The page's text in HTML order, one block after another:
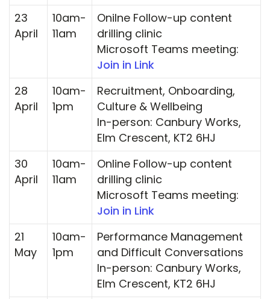
23
April
10am-
11am
Onilne Follow-up content
drilling clinic
Microsoft Teams meeting:
Join in Link
28
April
10am-
1pm
Recruitment, Onboarding,
Culture & Wellbeing
In-person: Canbury Works,
Elm Crescent, KT2 6HJ
30
April
10am-
11am
Online Follow-up content
drilling clinic
Microsoft Teams meeting:
Join in Link
21
May
10am-
1pm
Performance Management
and Difficult Conversations
In-person: Canbury Works,
Elm Crescent, KT2 6HJ